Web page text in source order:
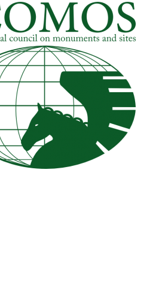
search or ESC to close